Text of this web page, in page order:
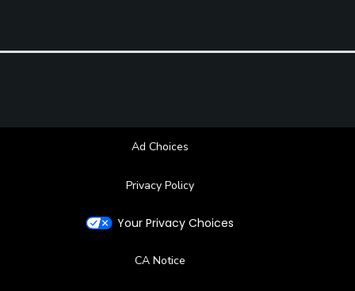
Ad Choices
Privacy Policy
Your Privacy Choices
CA Notice